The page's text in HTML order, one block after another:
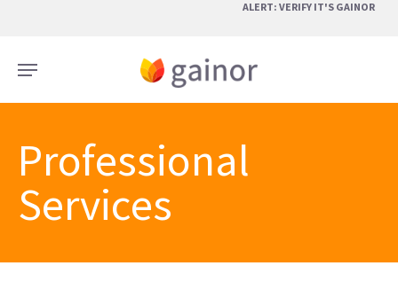
main
content
ALERT: VERIFY IT'S GAINOR
Menu
Professional
Services